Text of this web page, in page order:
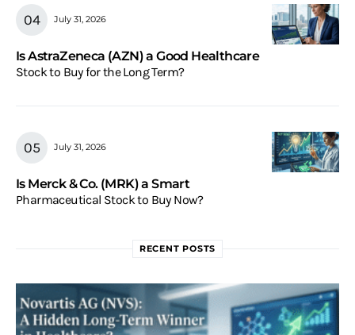
July 31, 2026
Is AstraZeneca (AZN) a Good Healthcare
Stock to Buy for the Long Term?
July 31, 2026
Is Merck & Co. (MRK) a Smart
Pharmaceutical Stock to Buy Now?
RECENT POSTS